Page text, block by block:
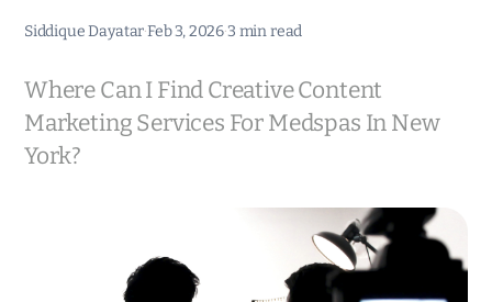
Siddique Dayatar·Feb 3, 2026·3 min read
Where Can I Find Creative Content
Marketing Services For Medspas In New
York?